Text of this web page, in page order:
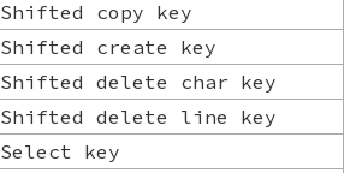
Shifted copy key
Shifted create key
Shifted delete char key
Shifted delete line key
Select key